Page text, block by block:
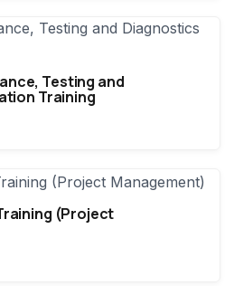
Testing and
Training
(Project